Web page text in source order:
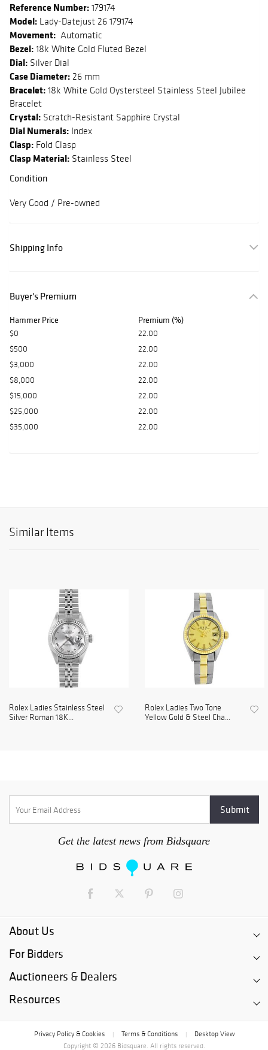
Reference Number: 179174
Model: Lady-Datejust 26 179174
Movement: Automatic
Bezel: 18k White Gold Fluted Bezel
Dial: Silver Dial
Case Diameter: 26 mm
Bracelet: 18k White Gold Oystersteel Stainless Steel Jubilee
Bracelet
Crystal: Scratch-Resistant Sapphire Crystal
Dial Numerals: Index
Clasp: Fold Clasp
Clasp Material: Stainless Steel
Condition
Very Good / Pre-owned
Shipping Info
Buyer's Premium
Hammer Price Premium (%)
$0
22.00
$500
22.00
$3,000
22.00
$8,000
22.00
$15,000
22.00
$25,000
22.00
$35,000
22.00
Similar Items
Rolex Ladies Stainless Steel
Silver Roman 18K...
Rolex Ladies Two Tone
Yellow Gold & Steel Cha...
Get the latest news from Bidsquare
About Us
For Bidders
Auctioneers & Dealers
Resources
Privacy Policy & Cookies Terms & Conditions
Desktop View
Copyright © 2026 Bidsquare. All rights reserved.